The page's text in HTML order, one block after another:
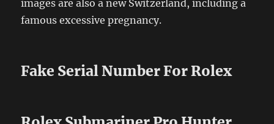
images are also a new Switzerland, including a
famous excessive pregnancy.
Fake Serial Number For Rolex